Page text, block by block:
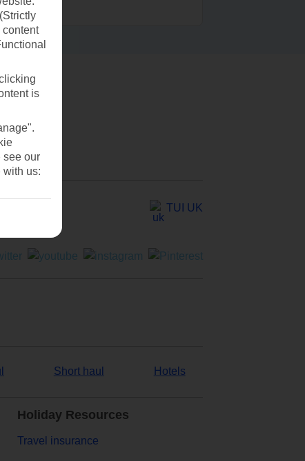
TUI UK
Short haul Hotels
Holiday Resources
Travel insurance
content
is
see our
with us: